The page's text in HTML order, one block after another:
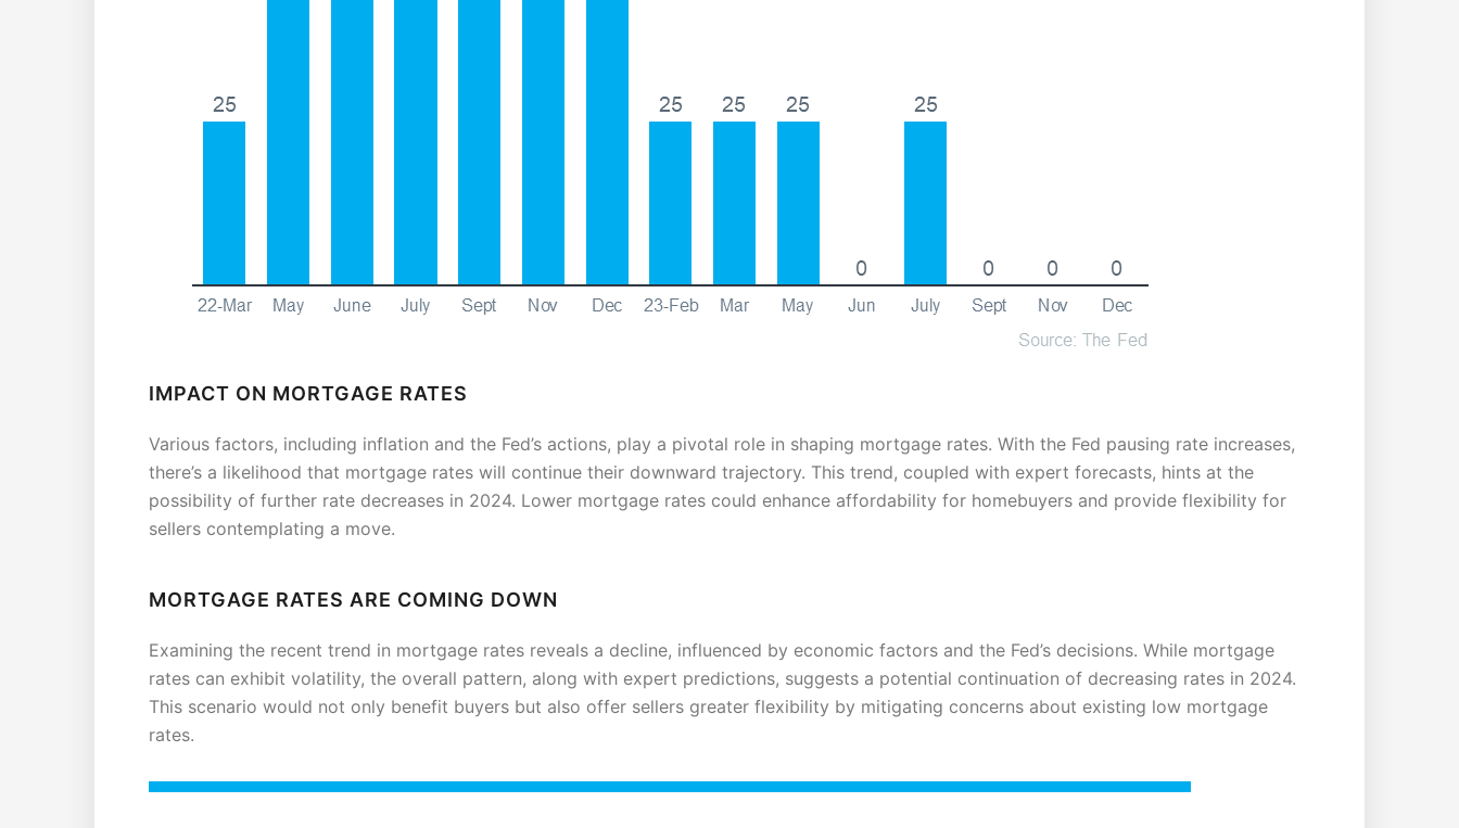
IMPACT ON MORTGAGE RATES
Various factors, including inflation and the Fed’s actions, play a pivotal role in shaping mortgage rates. With the Fed pausing rate increases,
there’s a likelihood that mortgage rates will continue their downward trajectory. This trend, coupled with expert forecasts, hints at the
possibility of further rate decreases in 2024. Lower mortgage rates could enhance affordability for homebuyers and provide flexibility for
sellers contemplating a move.
MORTGAGE RATES ARE COMING DOWN
Examining the recent trend in mortgage rates reveals a decline, influenced by economic factors and the Fed’s decisions. While mortgage
rates can exhibit volatility, the overall pattern, along with expert predictions, suggests a potential continuation of decreasing rates in 2024.
This scenario would not only benefit buyers but also offer sellers greater flexibility by mitigating concerns about existing low mortgage
rates.